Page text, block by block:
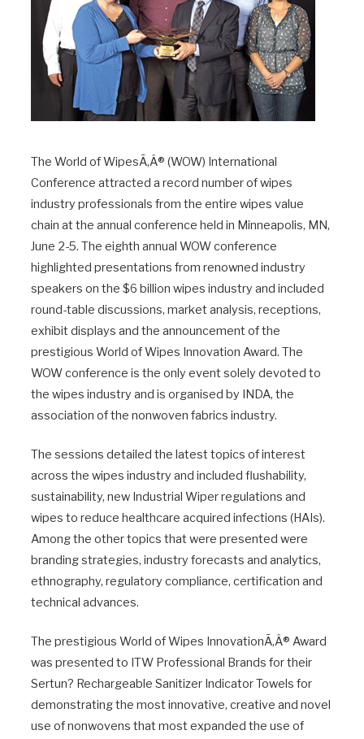
The World of WipesÃ‚Â® (WOW) International
Conference attracted a record number of wipes
industry professionals from the entire wipes value
chain at the annual conference held in Minneapolis, MN,
June 2-5. The eighth annual WOW conference
highlighted presentations from renowned industry
speakers on the $6 billion wipes industry and included
round-table discussions, market analysis, receptions,
exhibit displays and the announcement of the
prestigious World of Wipes Innovation Award. The
WOW conference is the only event solely devoted to
the wipes industry and is organised by INDA, the
association of the nonwoven fabrics industry.
The sessions detailed the latest topics of interest
across the wipes industry and included flushability,
sustainability, new Industrial Wiper regulations and
wipes to reduce healthcare acquired infections (HAIs).
Among the other topics that were presented were
branding strategies, industry forecasts and analytics,
ethnography, regulatory compliance, certification and
technical advances.
The prestigious World of Wipes InnovationÃ‚Â® Award
was presented to ITW Professional Brands for their
Sertun? Rechargeable Sanitizer Indicator Towels for
demonstrating the most innovative, creative and novel
use of nonwovens that most expanded the use of